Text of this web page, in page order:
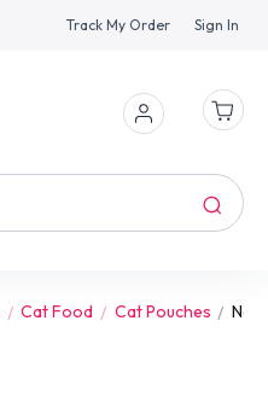
Track My Order Sign In
Cat Food Cat Pouches